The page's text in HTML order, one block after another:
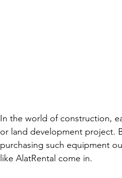
In the world of construction,
or land development project.
purchasing such equipment
like AlatRental come in.